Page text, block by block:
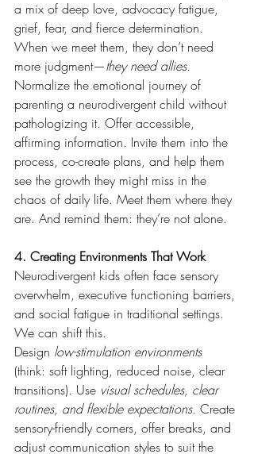
a mix of deep love, advocacy fatigue,
grief, fear, and fierce determination.
When we meet them, they don’t need
more judgment—they need allies.
Normalize the emotional journey of
parenting a neurodivergent child without
pathologizing it. Offer accessible,
affirming information. Invite them into the
process, co-create plans, and help them
see the growth they might miss in the
chaos of daily life. Meet them where they
are. And remind them: they’re not alone.
4. Creating Environments That Work
Neurodivergent kids often face sensory
overwhelm, executive functioning barriers,
and social fatigue in traditional settings.
We can shift this.
Design low-stimulation environments
(think: soft lighting, reduced noise, clear
transitions). Use visual schedules, clear
routines, and flexible expectations. Create
sensory-friendly corners, offer breaks, and
adjust communication styles to suit the